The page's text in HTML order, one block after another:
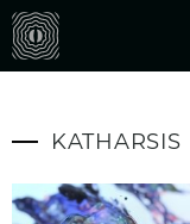
KATHARSIS